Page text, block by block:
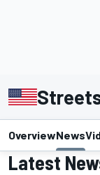
OverviewNews
Latest